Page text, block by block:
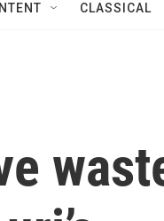
CLASSICAL